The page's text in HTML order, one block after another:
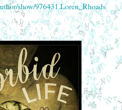
show/976431.Loren_Rhoads